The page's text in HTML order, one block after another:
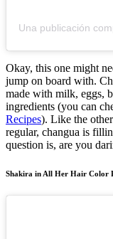
Una publicación
Okay, this one might
jump on board with.
made with milk, eggs,
ingredients (you can
Recipes). Like the
regular, changua is
question is, are you
Shakira in All Her Hair Color